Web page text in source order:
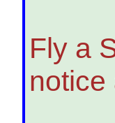
Fly a
notice